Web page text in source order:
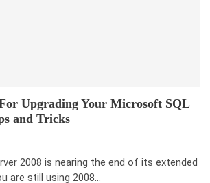
Upgrading Your Microsoft SQL
and Tricks
2008 is nearing the end of its extended
are still using 2008…